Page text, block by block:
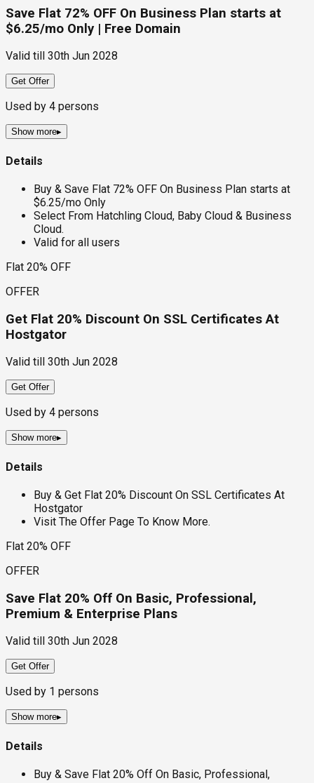
Save Flat 72% OFF On Business Plan starts at
$6.25/mo Only | Free Domain
Valid till 30th Jun 2028
Get Offer
Used by 4 persons
Show more▸
Details
Buy & Save Flat 72% OFF On Business Plan starts at
$6.25/mo Only
Select From Hatchling Cloud, Baby Cloud & Business
Cloud.
Valid for all users
Flat 20% OFF
OFFER
Get Flat 20% Discount On SSL Certificates At
Hostgator
Valid till 30th Jun 2028
Get Offer
Used by 4 persons
Show more▸
Details
Buy & Get Flat 20% Discount On SSL Certificates At
Hostgator
Visit The Offer Page To Know More.
Flat 20% OFF
OFFER
Save Flat 20% Off On Basic, Professional,
Premium & Enterprise Plans
Valid till 30th Jun 2028
Get Offer
Used by 1 persons
Show more▸
Details
Buy & Save Flat 20% Off On Basic, Professional,